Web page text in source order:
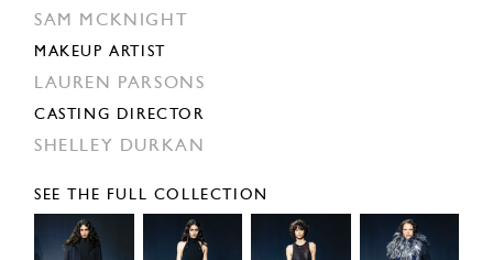
SAM MCKNIGHT
MAKEUP ARTIST
LAUREN PARSONS
CASTING DIRECTOR
SHELLEY DURKAN
SEE THE FULL COLLECTION